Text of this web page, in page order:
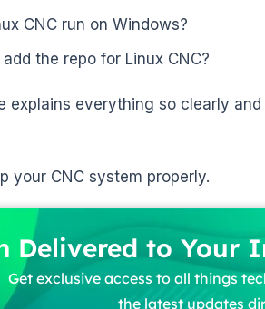
CNC run on Windows?
the repo for Linux CNC?
explains everything so clearly
your CNC system properly.
Delivered to Your
Get exclusive access to all things
the latest updates